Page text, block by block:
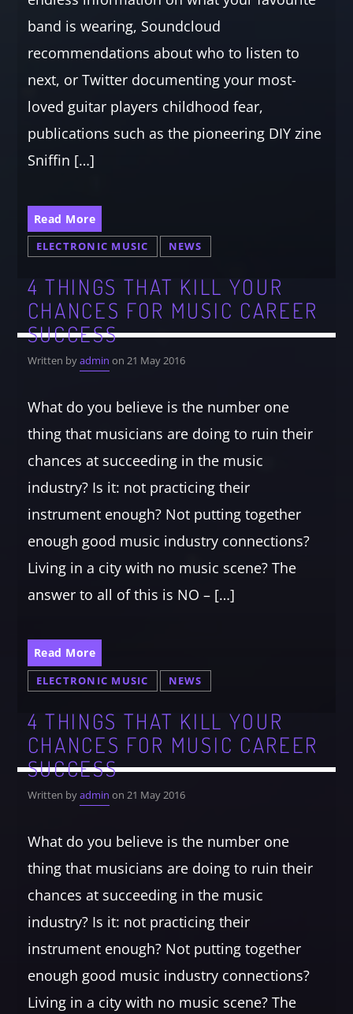
band is wearing, Soundcloud
recommendations about who to listen to
next, or Twitter documenting your most-
loved guitar players childhood fear,
publications such as the pioneering DIY zine
Sniffin […]
Read More
ELECTRONIC MUSIC NEWS
4 THINGS THAT KILL YOUR
CHANCES FOR MUSIC CAREER
SUCCESS
Written byadmin on 21 May 2016
What do you believe is the number one
thing that musicians are doing to ruin their
chances at succeeding in the music
industry? Is it: not practicing their
instrument enough? Not putting together
enough good music industry connections?
Living in a city with no music scene? The
answer to all of this is NO – […]
Read More
ELECTRONIC MUSIC NEWS
4 THINGS THAT KILL YOUR
CHANCES FOR MUSIC CAREER
SUCCESS
Written byadmin on 21 May 2016
What do you believe is the number one
thing that musicians are doing to ruin their
chances at succeeding in the music
industry? Is it: not practicing their
instrument enough? Not putting together
enough good music industry connections?
Living in a city with no music scene? The